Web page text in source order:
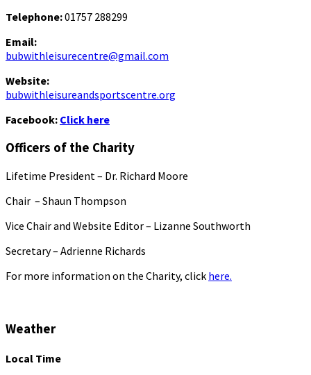
Telephone:01757 288299
Email:
bubwithleisurecentre@gmail.com
Website:
bubwithleisureandsportscentre.org
Facebook: Click here
Officers of the Charity
Lifetime President – Dr. Richard Moore
Chair – Shaun Thompson
Vice Chair and Website Editor – Lizanne Southworth
Secretary – Adrienne Richards
For more information on the Charity, click here.
Weather
Local Time